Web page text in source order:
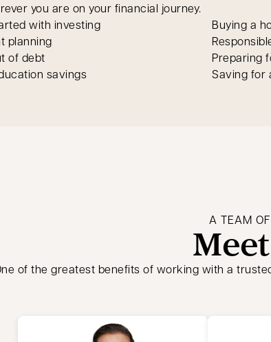
you are on your financial journey.
with investing
planning
of debt
savings
Buying a
Preparing
Saving for
A TEAM
of the greatest benefits of working with a